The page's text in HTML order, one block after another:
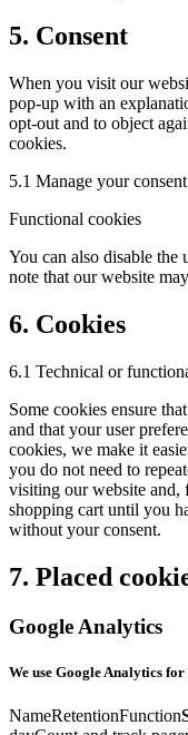
5. Consent
When you visit our
pop-up with an
opt-out and to object
cookies.
5.1 Manage your
Functional cookies
You can also disable the
note that our website
6. Cookies
6.1 Technical or
Some cookies ensure
and that your user
cookies, we make it
you do not need to
visiting our website and,
shopping cart until you
without your consent.
7. Placed
Google Analytics
We use Google Analytics for
NameRetentionFunction